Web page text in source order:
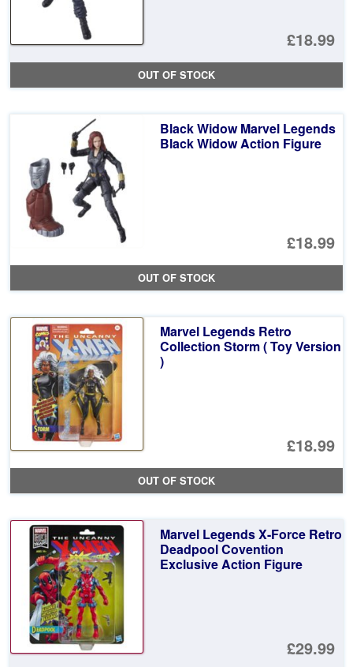
£18.99
OUT OF STOCK
Black Widow Marvel Legends
Black Widow Action Figure
£18.99
OUT OF STOCK
Marvel Legends Retro
Collection Storm ( Toy Version
)
£18.99
OUT OF STOCK
Marvel Legends X-Force Retro
Deadpool Covention
Exclusive Action Figure
£29.99